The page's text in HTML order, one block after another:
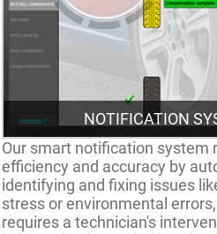
NOTIFICATION
Our smart notification system
efficiency and accuracy by
identifying and fixing issues
stress or environmental
requires a technician's